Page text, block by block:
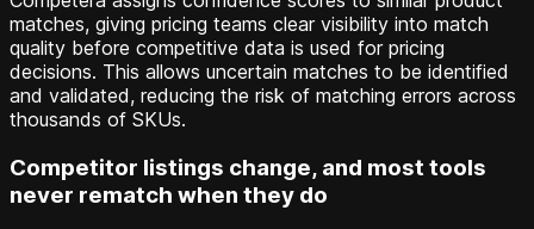
matches, giving pricing teams clear visibility into match
quality before competitive data is used for pricing
decisions. This allows uncertain matches to be identified
and validated, reducing the risk of matching errors across
thousands of SKUs.
Competitor listings change, and most tools
never rematch when they do